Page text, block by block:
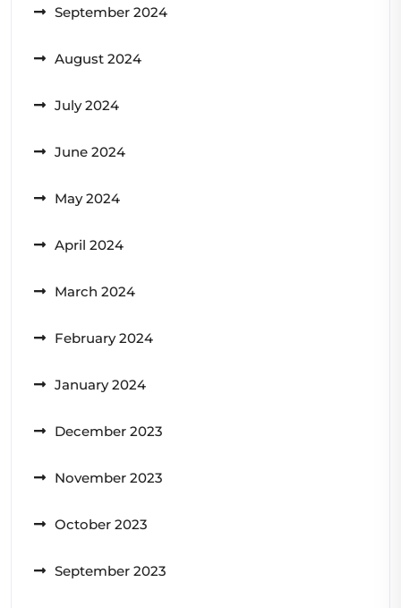
September 2024
August 2024
July 2024
June 2024
May 2024
April 2024
March 2024
February 2024
January 2024
December 2023
November 2023
October 2023
September 2023